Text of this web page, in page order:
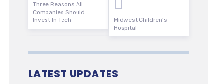
Three Reasons All
Companies Should
Invest In Tech
Midwest Children’s
Hospital
LATEST UPDATES